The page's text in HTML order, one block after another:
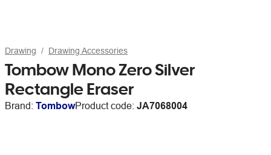
Drawing Drawing Accessories
Tombow Mono Zero Silver
Rectangle Eraser
Brand: TombowProduct code: JA7068004